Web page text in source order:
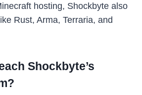
hosting, Shockbyte also
Rust, Arma, Terraria, and
Shockbyte’s